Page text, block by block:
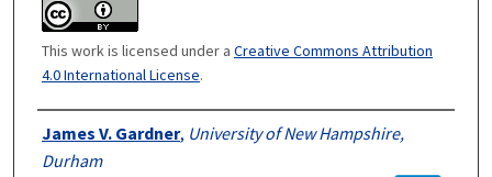
This work is licensed under a Creative Commons Attribution
4.0 International License.
Authors
James V. Gardner, University of New Hampshire,
Durham